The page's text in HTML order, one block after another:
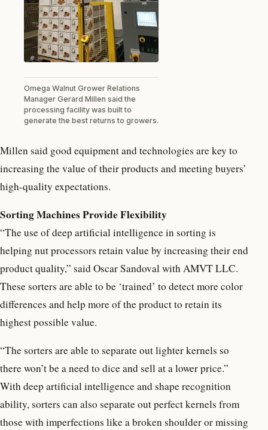
Omega Walnut Grower Relations
Manager Gerard Millen said the
processing facility was built to
generate the best returns to growers.
Millen said good equipment and technologies are key to
increasing the value of their products and meeting buyers’
high-quality expectations.
Sorting Machines Provide Flexibility
“The use of deep artificial intelligence in sorting is
helping nut processors retain value by increasing their end
product quality,” said Oscar Sandoval with AMVT LLC.
These sorters are able to be ‘trained’ to detect more color
differences and help more of the product to retain its
highest possible value.
“The sorters are able to separate out lighter kernels so
there won’t be a need to dice and sell at a lower price.”
With deep artificial intelligence and shape recognition
ability, sorters can also separate out perfect kernels from
those with imperfections like a broken shoulder or missing